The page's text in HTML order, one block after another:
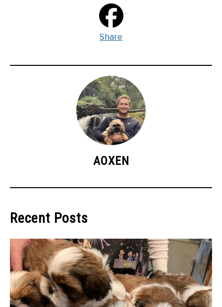
Share
AOXEN
Recent Posts